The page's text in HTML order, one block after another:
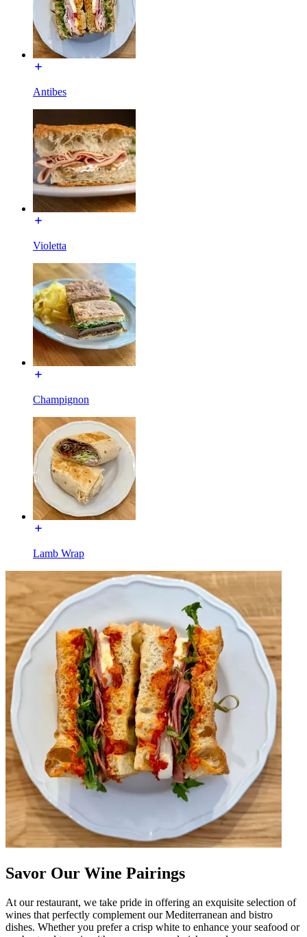
Antibes
Violetta
Champignon
Lamb Wrap
Savor Our Wine Pairings
At our restaurant, we take pride in offering an exquisite selection of
wines that perfectly complement our Mediterranean and bistro
dishes. Whether you prefer a crisp white to enhance your seafood or